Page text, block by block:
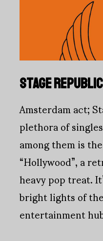
STAGE REPUBLIC
Amsterdam act;
plethora of
among them is
“Hollywood”, a
heavy pop treat.
bright lights of
entertainment